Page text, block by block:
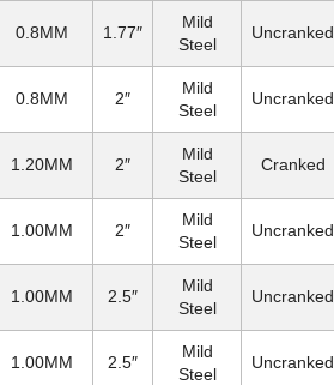
0.8MM 1.77″
Mild
Steel
Uncranked
0.8MM 2″
Mild
Steel
Uncranked
1.20MM 2″
Mild
Steel
Cranked
1.00MM 2″
Mild
Steel
Uncranked
1.00MM 2.5″
Mild
Steel
Uncranked
1.00MM 2.5″
Mild
Steel
Uncranked